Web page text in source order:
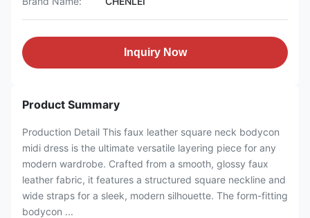
Inquiry Now
Product Summary
Production Detail This faux leather square neck bodycon
midi dress is the ultimate versatile layering piece for any
modern wardrobe. Crafted from a smooth, glossy faux
leather fabric, it features a structured square neckline and
wide straps for a sleek, modern silhouette. The form-fitting
bodycon ...